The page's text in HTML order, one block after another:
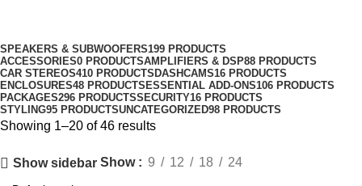
SPEAKERS & SUBWOOFERS199 PRODUCTS
ACCESSORIES0 PRODUCTSAMPLIFIERS & DSP88 PRODUCTS
CAR STEREOS410 PRODUCTS DASHCAMS16 PRODUCTS
ENCLOSURES48 PRODUCTS ESSENTIAL ADD-ONS106 PRODUCTS
PACKAGES296 PRODUCTSSECURITY16 PRODUCTS
STYLING95 PRODUCTSUNCATEGORIZED98 PRODUCTS
Showing 1–20 of 46 results
Show sidebar Show 9 12 18 24